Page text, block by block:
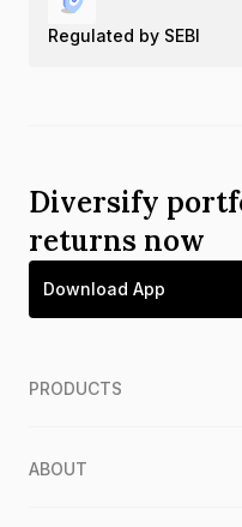
Regulated by SEBI
Diversify
returns now
Download App
PRODUCTS
ABOUT